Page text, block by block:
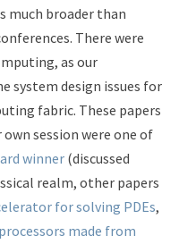
much broader than
There were
as our
system design issues for
fabric. These papers
session were one of
winner (discussed
realm, other papers
for solving PDEs,
made from